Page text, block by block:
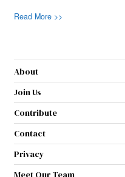
Read More >>
About
Join Us
Contribute
Contact
Privacy
Meet Our Team